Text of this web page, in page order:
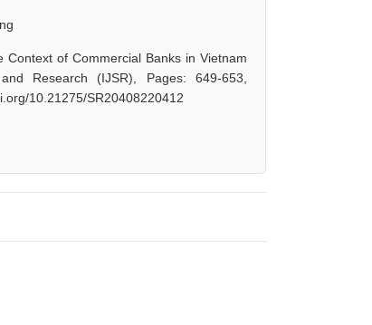
of Commercial Banks in Vietnam
Research (IJSR), Pages: 649-653,
10.21275/SR20408220412